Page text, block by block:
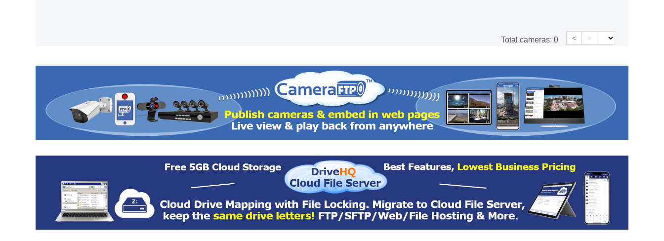
Total cameras: 0 < >